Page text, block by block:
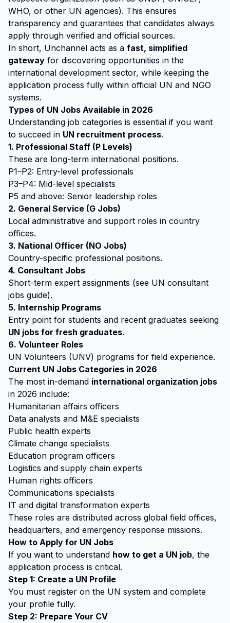
WHO, or other UN agencies). This ensures
transparency and guarantees that candidates always
apply through verified and official sources.
In short, Unchannel acts as a fast, simplified
gateway for discovering opportunities in the
international development sector, while keeping the
application process fully within official UN and NGO
systems.
Types of UN Jobs Available in 2026
Understanding job categories is essential if you want
to succeed in UN recruitment process.
1. Professional Staff (P Levels)
These are long-term international positions.
P1–P2: Entry-level professionals
P3–P4: Mid-level specialists
P5 and above: Senior leadership roles
2. General Service (G Jobs)
Local administrative and support roles in country
offices.
3. National Officer (NO Jobs)
Country-specific professional positions.
4. Consultant Jobs
Short-term expert assignments (see UN consultant
jobs guide).
5. Internship Programs
Entry point for students and recent graduates seeking
UN jobs for fresh graduates.
6. Volunteer Roles
UN Volunteers (UNV) programs for field experience.
Current UN Jobs Categories in 2026
The most in-demand international organization jobs
in 2026 include:
Humanitarian affairs officers
Data analysts and M&E specialists
Public health experts
Climate change specialists
Education program officers
Logistics and supply chain experts
Human rights officers
Communications specialists
IT and digital transformation experts
These roles are distributed across global field offices,
headquarters, and emergency response missions.
How to Apply for UN Jobs
If you want to understand how to get a UN job, the
application process is critical.
Step 1: Create a UN Profile
You must register on the UN system and complete
your profile fully.
Step 2: Prepare Your CV